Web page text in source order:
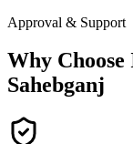
Approval & Support
Why
Sahebganj